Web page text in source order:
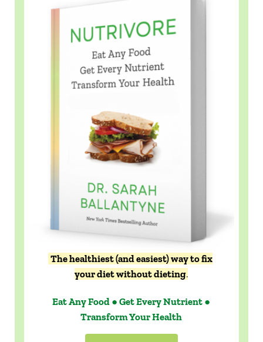
The healthiest (and easiest) way to fix
your diet without dieting.
Eat Any Food ● Get Every Nutrient ●
Transform Your Health